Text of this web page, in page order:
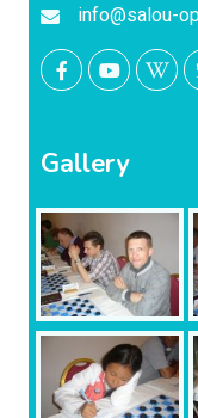
info@salou-
Gallery